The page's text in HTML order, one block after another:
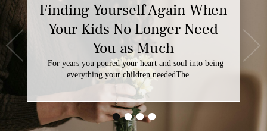
••••
Finding Yourself Again When
Your Kids No Longer Need
You as Much
For years you poured your heart and soul into being
everything your children neededThe …